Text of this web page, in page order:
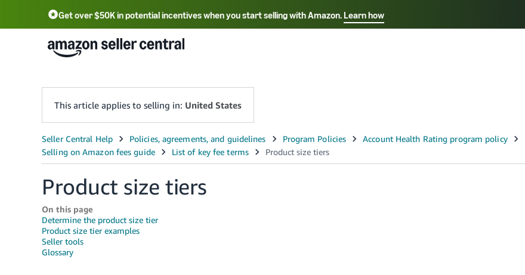
Get over $50K in potential incentives when you start selling with Amazon.Learn how
Select your preferred language
English - US 中文 - CN
This article applies to selling in: United States
Product size tiers
On this page
Determine the product size tier
Product size tier examples
Seller tools
Glossary